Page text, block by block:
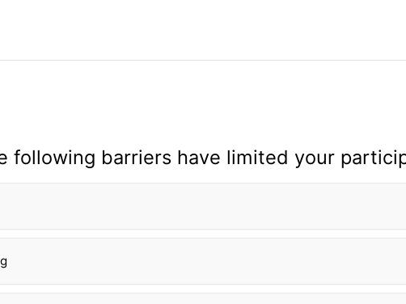
following barriers have limited your